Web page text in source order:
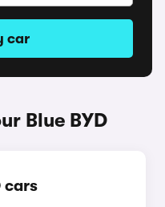
car
Blue BYD
cars